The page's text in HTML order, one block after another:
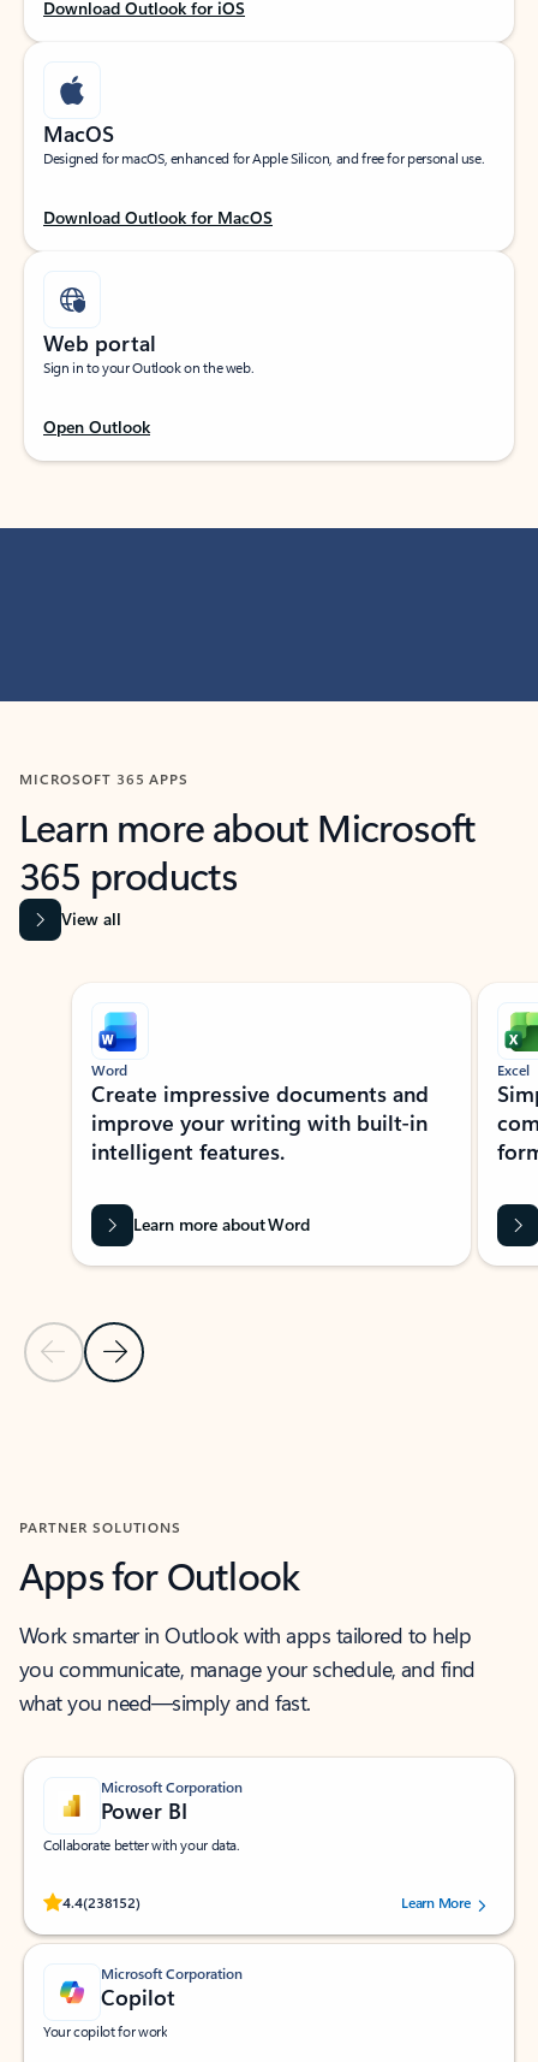
Download Outlook for iOS
MacOS
Designed for macOS, enhanced for Apple Silicon, and free for personal use.
Download Outlook for MacOS
Web portal
Sign in to your Outlook on the web.
Open Outlook
MICROSOFT 365 APPS
Learn more about Microsoft
365 products
View all
Showing slide 1 of 9
Previous Slide
Next Slide
Word
Create impressive documents and
improve your writing with built-in
intelligent features.
Learn more about Word
Excel
PARTNER SOLUTIONS
Apps for Outlook
Work smarter in Outlook with apps tailored to help
you communicate, manage your schedule, and find
what you need—simply and fast.
Microsoft Corporation
Power BI
Collaborate better with your data.
4.4(238152)
Rated (#=ratingAverage#) stars out of 5 stars, by 238152 users.Learn More
Microsoft Corporation
Copilot
Your copilot for work